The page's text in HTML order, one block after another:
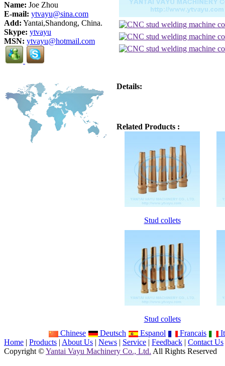
Name: Joe Zhou
E-mail: ytvayu@sina.com
Add: Yantai,Shandong, China.
Skype: ytvayu
MSN: ytvayu@hotmail.com
Details:
Related Products :
Stud collets
Stud collets
Chinese
Deutsch Espanol Francais
Home | Products | About Us | News | Service | Feedback | Contact Us
Copyright ©Yantai Vayu Machinery Co., Ltd. All Rights Reserved